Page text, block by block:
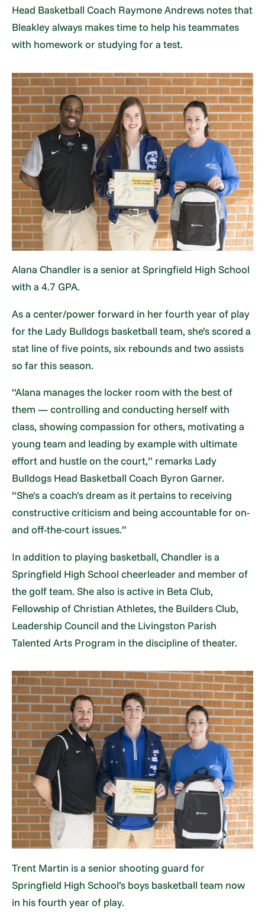
Head Basketball Coach Raymone Andrews notes that
Bleakley always makes time to help his teammates
with homework or studying for a test.
Alana Chandler is a senior at Springfield High School
with a 4.7 GPA.
As a center/power forward in her fourth year of play
for the Lady Bulldogs basketball team, she’s scored a
stat line of five points, six rebounds and two assists
so far this season.
“Alana manages the locker room with the best of
them — controlling and conducting herself with
class, showing compassion for others, motivating a
young team and leading by example with ultimate
effort and hustle on the court,” remarks Lady
Bulldogs Head Basketball Coach Byron Garner.
“She's a coach's dream as it pertains to receiving
constructive criticism and being accountable for on-
and off-the-court issues.”
In addition to playing basketball, Chandler is a
Springfield High School cheerleader and member of
the golf team. She also is active in Beta Club,
Fellowship of Christian Athletes, the Builders Club,
Leadership Council and the Livingston Parish
Talented Arts Program in the discipline of theater.
Trent Martin is a senior shooting guard for
Springfield High School’s boys basketball team now
in his fourth year of play.